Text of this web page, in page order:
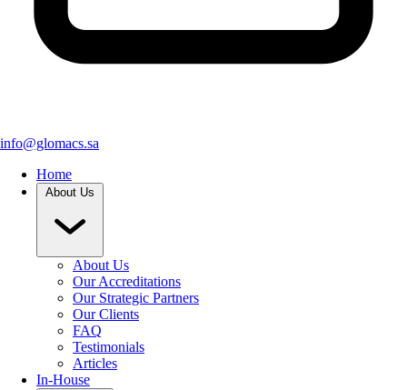
info@glomacs.sa
Home
About Us
About Us
Our Accreditations
Our Strategic Partners
Our Clients
FAQ
Testimonials
Articles
In-House